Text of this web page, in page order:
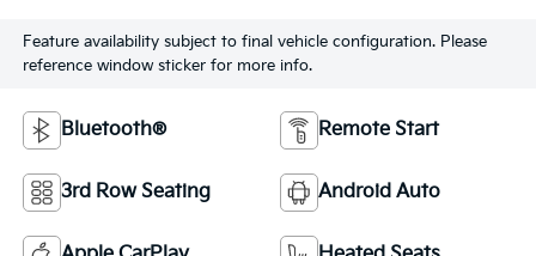
Feature availability subject to final vehicle configuration. Please
reference window sticker for more info.
Bluetooth® Remote Start
3rd Row Seating Android Auto